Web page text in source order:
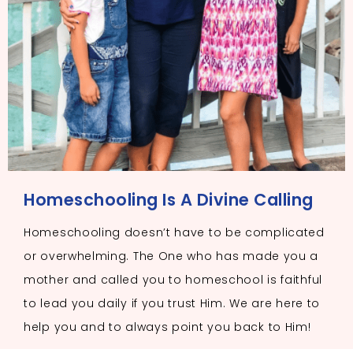
Homeschooling Is A Divine Calling
Homeschooling doesn’t have to be complicated
or overwhelming. The One who has made you a
mother and called you to homeschool is faithful
to lead you daily if you trust Him. We are here to
help you and to always point you back to Him!